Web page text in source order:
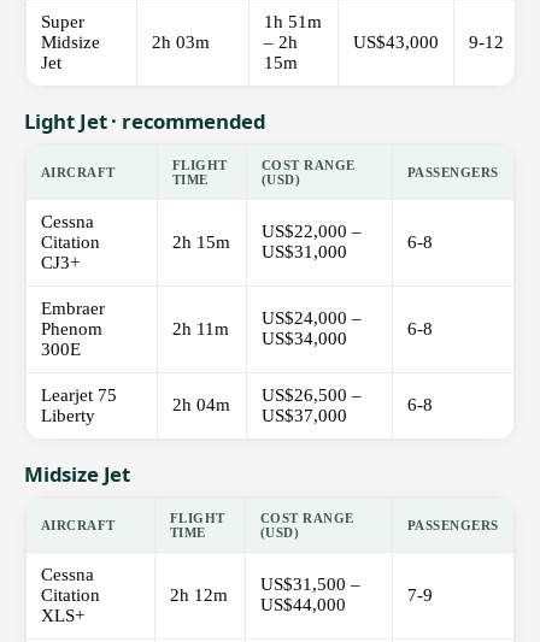
Super
Midsize
Jet
2h 03m
1h 51m
– 2h
15m
US$43,000 9-12
Light Jet · recommended
AIRCRAFT
FLIGHT
TIME
COST RANGE
(USD)
PASSENGERS
Cessna
Citation
CJ3+
2h 15m
US$22,000 –
US$31,000
6-8
Embraer
Phenom
300E
2h 11m
US$24,000 –
US$34,000
6-8
Learjet 75
Liberty
2h 04m
US$26,500 –
US$37,000
6-8
Midsize Jet
AIRCRAFT
FLIGHT
TIME
COST RANGE
(USD)
PASSENGERS
Cessna
Citation
XLS+
2h 12m
US$31,500 –
US$44,000
7-9